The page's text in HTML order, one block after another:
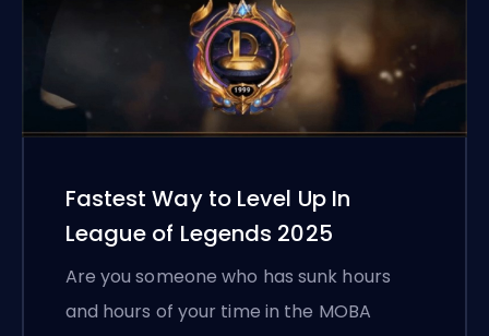
Fastest Way to Level Up In
League of Legends 2025
Are you someone who has sunk hours
and hours of your time in the MOBA